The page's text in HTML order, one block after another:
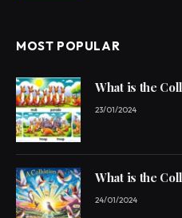
MOST POPULAR
What is the
23/01/2024
What is the
24/01/2024